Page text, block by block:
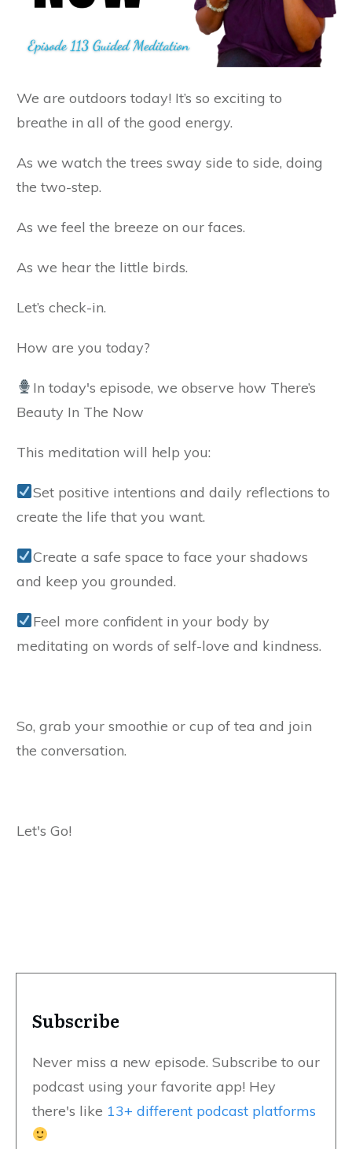
We are outdoors today! It’s so exciting to
breathe in all of the good energy.
As we watch the trees sway side to side, doing
the two-step.
As we feel the breeze on our faces.
As we hear the little birds.
Let’s check-in.
How are you today?
In today's episode, we observe how There’s
Beauty In The Now
This meditation will help you:
Set positive intentions and daily reflections to
create the life that you want.
Create a safe space to face your shadows
and keep you grounded.
Feel more confident in your body by
meditating on words of self-love and kindness.
So, grab your smoothie or cup of tea and join
the conversation.
Let's Go!
Subscribe
Never miss a new episode. Subscribe to our
podcast using your favorite app! Hey
there's like 13+ different podcast platforms